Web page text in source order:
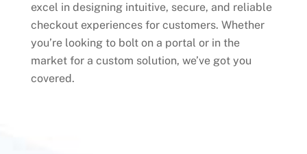
excel in designing intuitive, secure, and reliable
checkout experiences for customers. Whether
you’re looking to bolt on a portal or in the
market for a custom solution, we’ve got you
covered.